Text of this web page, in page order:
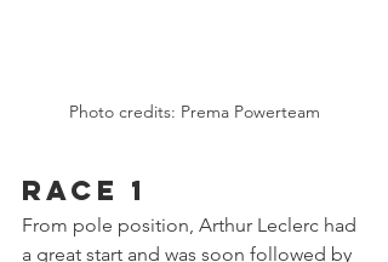
Photo credits: Prema Powerteam
Race 1
From pole position, Arthur Leclerc had
a great start and was soon followed by